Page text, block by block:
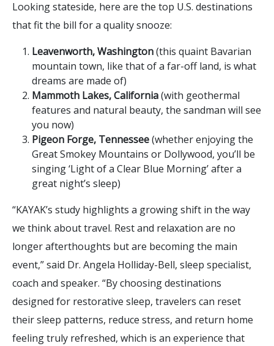
Looking stateside, here are the top U.S. destinations
that fit the bill for a quality snooze:
Leavenworth, Washington(this quaint Bavarian
mountain town, like that of a far-off land, is what
dreams are made of)
Mammoth Lakes, California(with geothermal
features and natural beauty, the sandman will see
you now)
Pigeon Forge, Tennessee(whether enjoying the
Great Smokey Mountains or Dollywood, you’ll be
singing ‘Light of a Clear Blue Morning’ after a
great night’s sleep)
“KAYAK’s study highlights a growing shift in the way
we think about travel. Rest and relaxation are no
longer afterthoughts but are becoming the main
event,” said Dr. Angela Holliday-Bell, sleep specialist,
coach and speaker. “By choosing destinations
designed for restorative sleep, travelers can reset
their sleep patterns, reduce stress, and return home
feeling truly refreshed, which is an experience that